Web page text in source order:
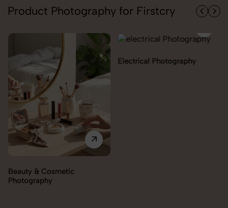
Product Photography for Firstcry
Electrical Photography